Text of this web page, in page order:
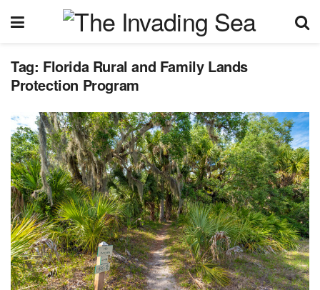
Tag: Florida Rural and Family Lands
Protection Program